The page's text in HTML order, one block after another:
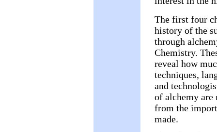
The first four
history of the
through
Chemistry.
reveal how
techniques,
and
of alchemy are
from the
made.